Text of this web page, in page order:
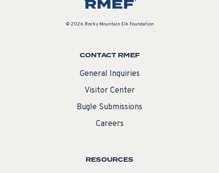
© 2026 Rocky Mountain Elk Foundation
CONTACT RMEF
General Inquiries
Visitor Center
Bugle Submissions
Careers
RESOURCES